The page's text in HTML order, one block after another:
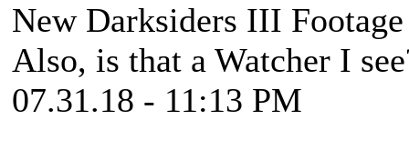
New Darksiders III
Also, is that a Watcher I
07.31.18 - 11:13 PM